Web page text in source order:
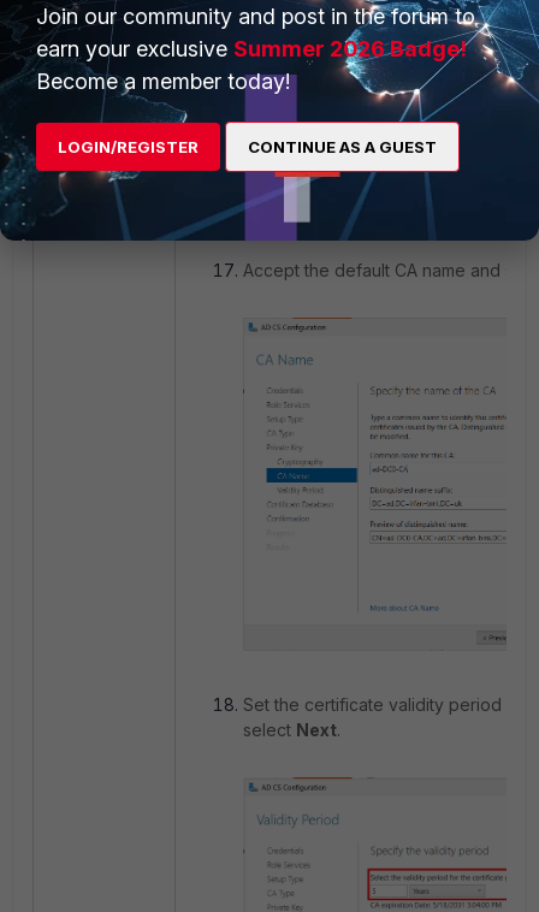
Accept the default CA name and
Set the certificate validity period as
select Next.
Join our community and post in the forum to
earn your exclusive Summer 2026 Badge!
Become a member today!
LOGIN/REGISTER CONTINUE AS A GUEST